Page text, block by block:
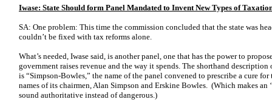
Iwase: State Should form Panel Mandated to Invent New Types of
SA: One problem: This time the commission concluded that the state was
couldn’t be fixed with tax reforms alone.
What’s needed, Iwase said, is another panel, one that has the power to
government raises revenue and the way it spends. The shorthand
is “Simpson-Bowles,” the name of the panel convened to prescribe a cure
names of its chairmen, Alan Simpson and Erskine Bowles. (Which makes an
sound authoritative instead of dangerous.)